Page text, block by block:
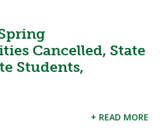
Cancelled, State
Students,
+ READ MORE